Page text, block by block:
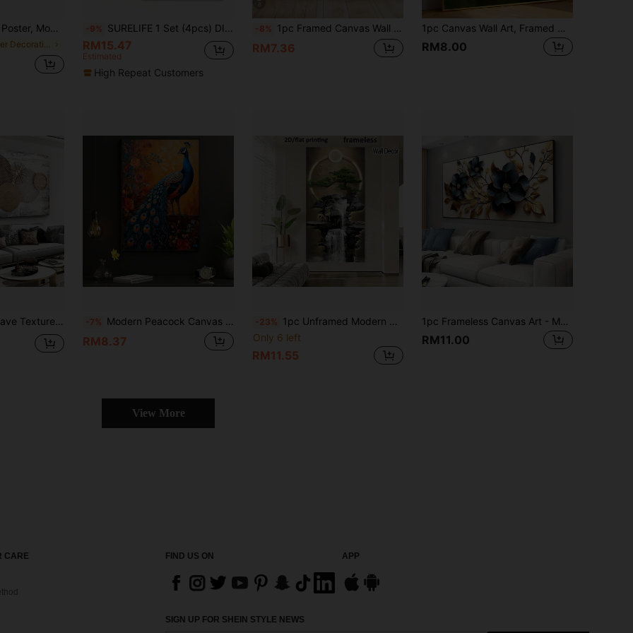
Wall Art, Wall Decor, Fall Decor, Wall Decor, Room Decor, Room Decoration, No Frame
in Letter Decorative Painting & Calligraphy
-9% SURELIFE 1 Set (4pcs) DIY Canvas Frame Wooden Stretcher Bars, Frame Only (Canvas & Glass Not Included), Easy Assembly, Canvas Should Be 5cm Larger Than Frame, Suitable For Oil Painting, Size: 30x40cm, 40x60cm, 50x70cm (12x16in, 16x24in, 20x28in)
RM15.47
Estimated
High Repeat Customers
-8% 1pc Framed Canvas Wall Art, Luxury Wealthy Money Canvas Painting, Gold Jewelry Glamour Aesthetic Poster, Popular Best-Selling Wall Decor, Suitable For Modern Home Decor, Room Decor, Dorm Decor, Bedroom Decor, Bathroom Decor, Kitchen Decor, Dining Room Decor, Living Room Decor, Office Decor, School Decor, Classroom Decor, Back To School Decor, Autumn Decor, Autumn Poster, Waterproof Poster
RM7.36
1pc Canvas Wall Art, Framed Wall Art, Duck Poster, Funny Bathroom Wall Decor, Humorous Animal Design, Vintage Style Decor, Unique Home Decor, Unique Gift Idea, Home Decor, Summer Poster, Summer Decor, Bathroom Decor, Bedroom Decor, Living Room Decor, Kitchen Decor, Gift, Apartment Decor, Room Decor Aesthetic, Dorm Decor
RM8.00
Decoration - Living Room Bedroom Office Room Decor No Frame -7% Modern Peacock Canvas Art, Frameless Wall Decor For Living Room & Bedroom
RM8.37
-23% 1pc Unframed Modern Abstract Waterfall Canvas Painting, Minimalist Asian Landscape Wall Arts Poster With Deer And Potted Tree, For Living Room Bedroom Decorative Poster, Home Decor Painting, Japanese Zen Garden Wall Print
Only 6 left
RM11.55
1pc Frameless Canvas Art - Modern Blue And Golden Floral Design, Elegant Wall Decor For Living Room & Bedroom, Room Decor
RM11.00
View More
CARE FIND US ON APP
SIGN UP FOR SHEIN STYLE NEWS